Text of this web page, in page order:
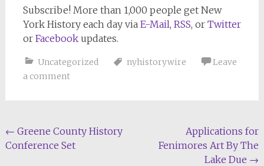
Subscribe!More than 1,000 people get New
York Historyeach day via E-Mail, RSS, or Twitter
or Facebookupdates.
Uncategorized nyhistorywire
Leave
a comment
Post
navigation
← Greene County History
Conference Set
Applications for
Fenimores Art By The
Lake Due →